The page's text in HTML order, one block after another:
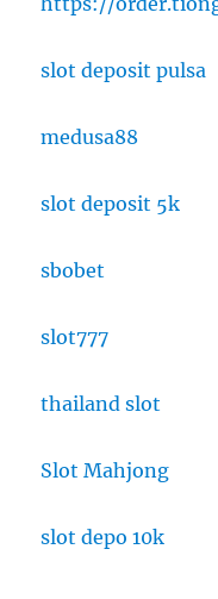
slot deposit pulsa
medusa88
slot deposit 5k
sbobet
slot777
thailand slot
Slot Mahjong
slot depo 10k